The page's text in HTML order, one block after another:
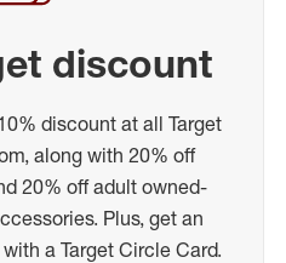
discount
discount at all Target
along with 20% off
20% off adult owned-
Plus, get an
a Target Circle Card.